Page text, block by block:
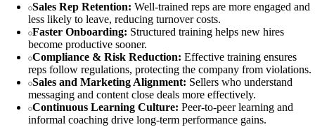
Sales Rep Retention: Well-trained reps are more engaged and
less likely to leave, reducing turnover costs.
Faster Onboarding: Structured training helps new hires
become productive sooner.
Compliance & Risk Reduction: Effective training ensures
reps follow regulations, protecting the company from violations.
Sales and Marketing Alignment: Sellers who understand
messaging and content close deals more effectively.
Continuous Learning Culture: Peer-to-peer learning and
informal coaching drive long-term performance gains.